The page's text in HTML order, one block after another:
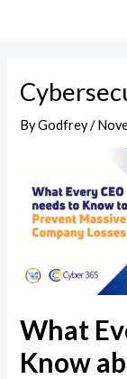
ByGodfrey/
What
Know